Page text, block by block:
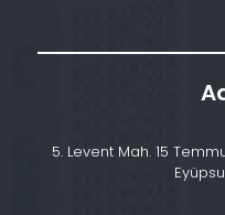
5. Levent Mah. 15